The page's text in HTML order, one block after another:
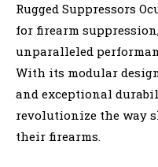
Rugged Suppressors
for firearm
unparalleled
With its modular
and exceptional
revolutionize the way
their firearms.